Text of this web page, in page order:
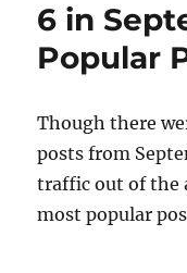
6 in
Popular
Though there
posts from
traffic out of the
most popular